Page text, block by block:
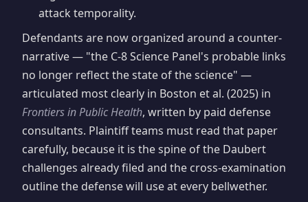
attack temporality.
Defendants are now organized around a counter-
narrative — "the C-8 Science Panel's probable links
no longer reflect the state of the science" —
articulated most clearly in Boston et al. (2025) in
Frontiers in Public Health, written by paid defense
consultants. Plaintiff teams must read that paper
carefully, because it is the spine of the Daubert
challenges already filed and the cross-examination
outline the defense will use at every bellwether.